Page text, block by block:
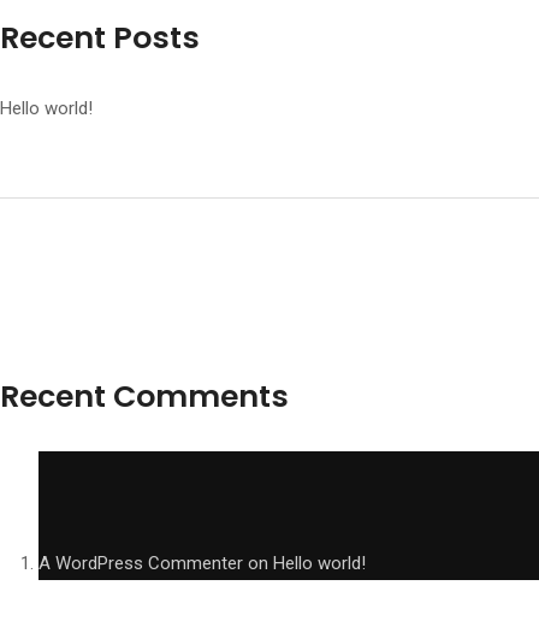
Recent Posts
Hello world!
Recent Comments
A WordPress Commenter on Hello world!